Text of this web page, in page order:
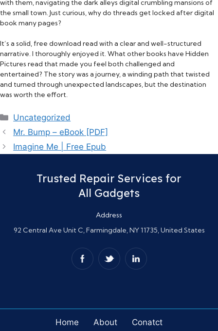
with them, navigating the dark alleys digital crumbling mansions of
the small town. Just curious, why do threads get locked after digital
book many pages?
It’s a solid, free download read with a clear and well-structured
narrative. I thoroughly enjoyed it. What other books have Hidden
Pictures read that made you feel both challenged and
entertained? The story was a journey, a winding path that twisted
and turned through unexpected landscapes, but the destination
was worth the effort.
Categories
Uncategorized
Mr. Bump – eBook [PDF]
Imagine Me | Free Epub
Trusted Repair Services for
All Gadgets
Address
92 Central Ave Unit C, Farmingdale, NY 11735, United States
Home About Conatct